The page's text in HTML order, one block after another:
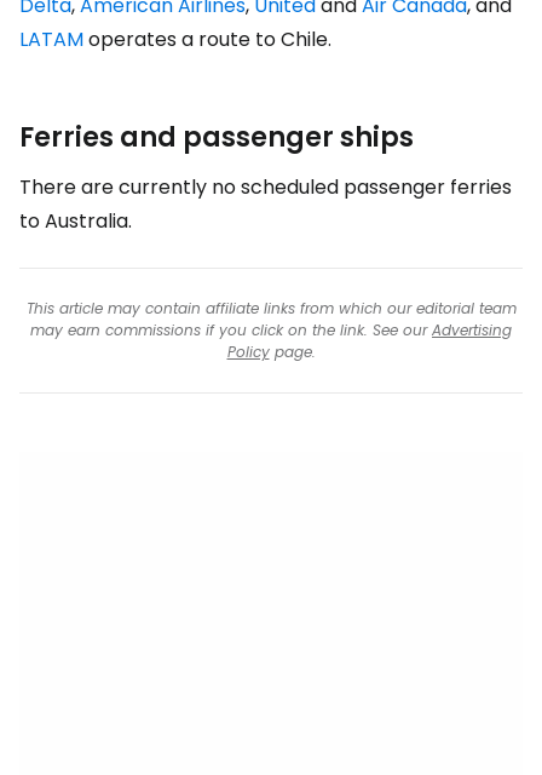
LATAMoperates a route to Chile.
Ferries and passenger ships
There are currently no scheduled passenger ferries
to Australia.
This article may contain affiliate links from which our editorial team
may earn commissions if you click on the link. See ourAdvertising
Policypage.